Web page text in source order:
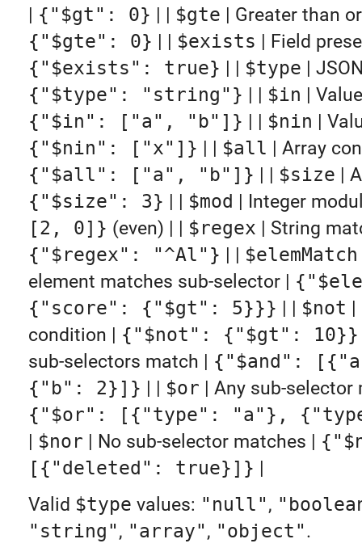
{"$gt": 0} $gte | Greater than
{"$gte": 0} $exists | Field
{"$exists": true} $type |
{"$type": "string"} $in |
{"$in": ["a", "b"]} $nin |
{"$nin": ["x"]} $all | Array
{"$all": ["a", "b"]} $size |
{"$size": 3} $mod | Integer
[2, 0]} (even) | | $regex | String
{"$regex": "^Al"} $elemMatch
element matches sub-selector |
{"score": {"$gt": 5}}}
$not
condition |
{"$not": {"$gt": 10}}
sub-selectors match |
{"$and":
{"b": 2}]}
$or | Any sub-selector
{"$or": [{"type": "a"},
$nor | No sub-selector matches |
[{"deleted": true}]}
Valid $type values: "null",
"string", "array", "object".